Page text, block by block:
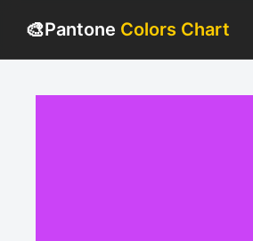
🎨Pantone Colors Chart